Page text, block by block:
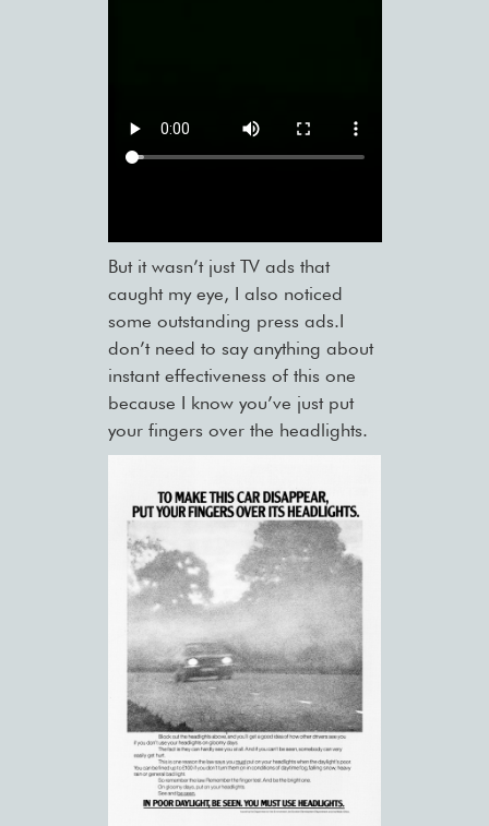
But it wasn’t just TV ads that
caught my eye, I also noticed
some outstanding press ads.I
don’t need to say anything about
instant effectiveness of this one
because I know you’ve just put
your fingers over the headlights.